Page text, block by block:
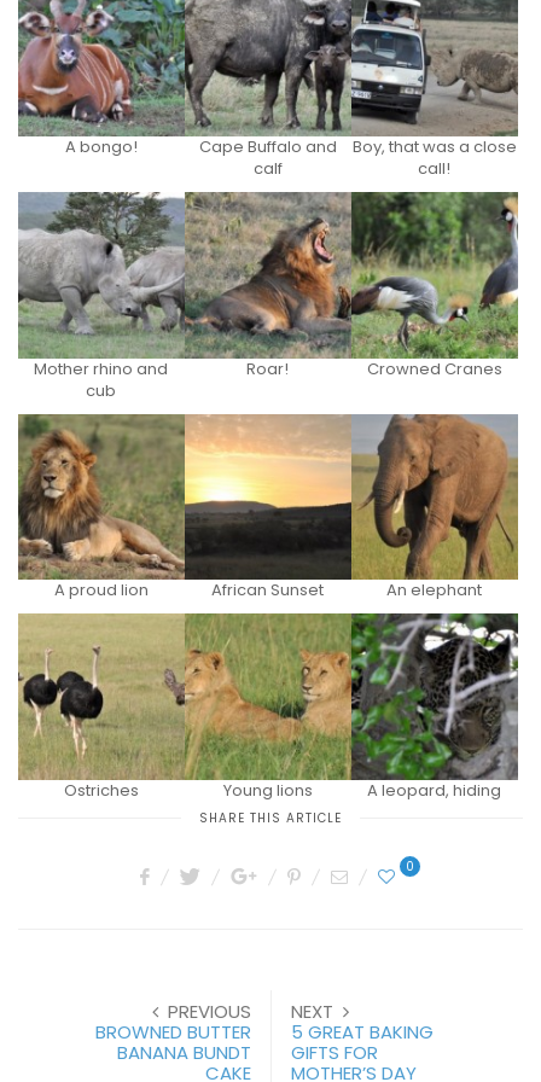
A bongo!
Cape Buffalo and
calf
Boy, that was a close
call!
Mother rhino and
cub
Roar! Crowned Cranes
A proud lion African Sunset An elephant
Ostriches Young lions A leopard, hiding
SHARE THIS ARTICLE
0
PREVIOUS
BROWNED BUTTER
BANANA BUNDT
CAKE
NEXT
5 GREAT BAKING
GIFTS FOR
MOTHER’S DAY